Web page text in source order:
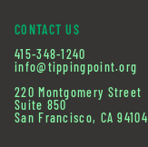
CONTACT US
415-348-1240
info@tippingpoint.org
220 Montgomery Street
Suite 850
San Francisco, CA 94104